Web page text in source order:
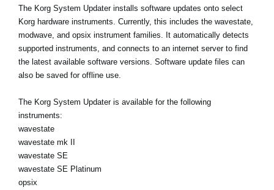
Store Locator
News
Social Media
About KORG
The Korg System Updater installs software updates onto select
Korg hardware instruments. Currently, this includes the wavestate,
modwave, and opsix instrument families. It automatically detects
supported instruments, and connects to an internet server to find
the latest available software versions. Software update files can
also be saved for offline use.
The Korg System Updater is available for the following
instruments:
wavestate
wavestate mk II
wavestate SE
wavestate SE Platinum
opsix